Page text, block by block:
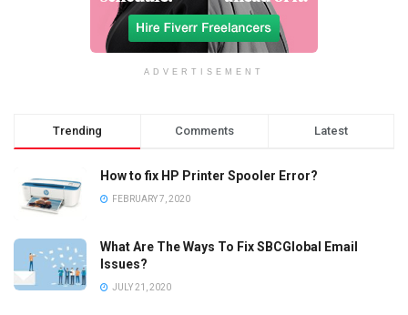
ADVERTISEMENT
Trending Comments Latest
How to fix HP Printer Spooler Error?
FEBRUARY 7, 2020
What Are The Ways To Fix SBCGlobal Email
Issues?
JULY 21, 2020